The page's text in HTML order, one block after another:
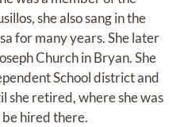
she also sang in the
for many years. She later
Church in Bryan. She
School district and
she retired, where she was
hired there.